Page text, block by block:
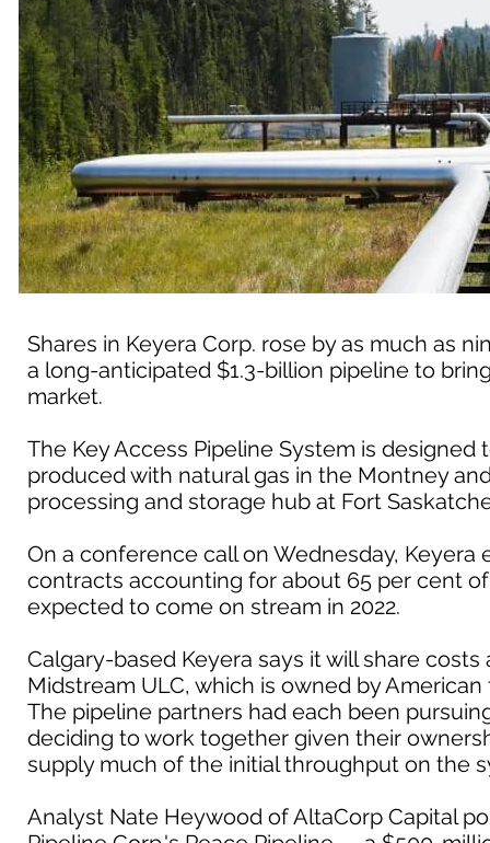
Shares in Keyera Corp. rose by as much as
a long-anticipated $1.3-billion pipeline to
market.
The Key Access Pipeline System is
produced with natural gas in the Montney
processing and storage hub at Fort
On a conference call on Wednesday,
contracts accounting for about 65 per cent
expected to come on stream in 2022.
Calgary-based Keyera says it will share
Midstream ULC, which is owned by American
The pipeline partners had each been
deciding to work together given their
supply much of the initial throughput on the
Analyst Nate Heywood of AltaCorp Capital